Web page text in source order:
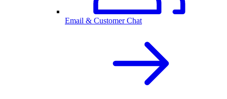
Email & Customer Chat